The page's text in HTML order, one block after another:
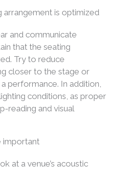
arrangement is optimized
and communicate
that the seating
Try to reduce
closer to the stage or
performance. In addition,
conditions, as proper
reading and visual
important
at a venue’s acoustic